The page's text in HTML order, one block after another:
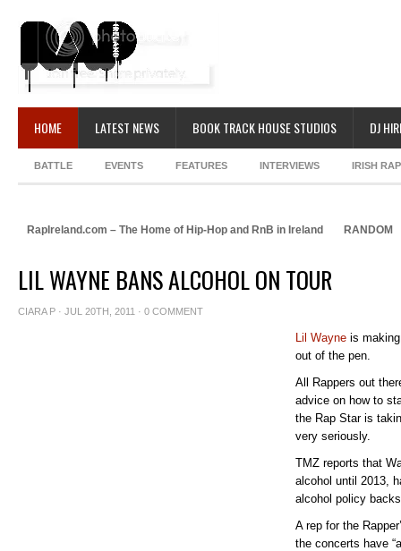
HOME LATEST NEWS BOOK TRACK HOUSE STUDIOS DJ
BATTLE EVENTS FEATURES INTERVIEWS IRISH
RapIreland.com – The Home of Hip-Hop and RnB in Ireland RANDOM
LIL WAYNE BANS ALCOHOL ON TOUR
CIARA P · JUL 20TH, 2011 · 0 COMMENT
Lil Wayne is
out of the pen.
All Rappers out
advice on how to
the Rap Star is
very seriously.
TMZ reports that
alcohol until 2013,
alcohol policy
A rep for the
the concerts have